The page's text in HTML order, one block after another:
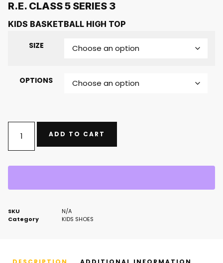
R.E. CLASS 5 SERIES 3
KIDS BASKETBALL HIGH TOP
SIZE
OPTIONS
ADD TO CART
SKU
N/A
Category
KIDS SHOES